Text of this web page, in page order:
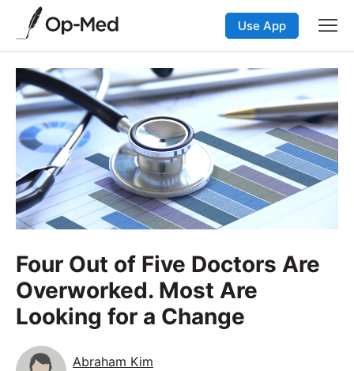
Use App
Four Out of Five Doctors Are
Overworked. Most Are
Looking for a Change
Abraham Kim